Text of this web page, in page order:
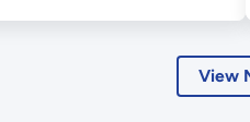
Engineering Center
Santa Susana Field
View